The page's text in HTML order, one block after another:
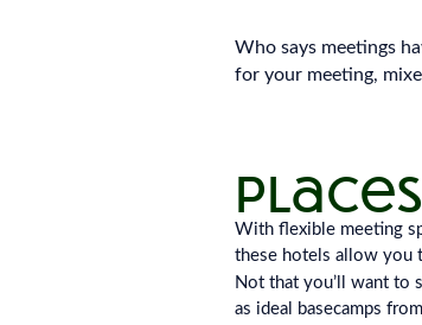
Who says meetings
for your meeting,
With flexible meeting
these hotels allow you
Not that you’ll want to
as ideal basecamps